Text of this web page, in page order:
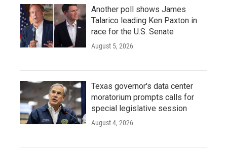
Another poll shows James
Talarico leading Ken Paxton in
race for the U.S. Senate
August 5, 2026
Texas governor's data center
moratorium prompts calls for
special legislative session
August 4, 2026